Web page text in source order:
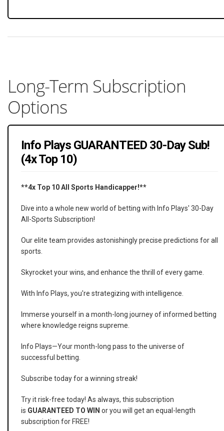
Long-Term Subscription
Options
Info Plays GUARANTEED 30-Day Sub!
(4x Top 10)
**4x Top 10 All Sports Handicapper!**
Dive into a whole new world of betting with Info Plays' 30-Day
All-Sports Subscription!
Our elite team provides astonishingly precise predictions for all
sports.
Skyrocket your wins, and enhance the thrill of every game.
With Info Plays, you're strategizing with intelligence.
Immerse yourself in a month-long journey of informed betting
where knowledge reigns supreme.
Info Plays—Your month-long pass to the universe of
successful betting.
Subscribe today for a winning streak!
Try it risk-free today! As always, this subscription
is GUARANTEED TO WIN or you will get an equal-length
subscription for FREE!